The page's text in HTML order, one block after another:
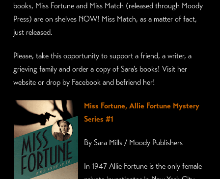
books, Miss Fortune and Miss Match (released through Moody
Press) are on shelves NOW! Miss Match, as a matter of fact,
just released.
Please, take this opportunity to support a friend, a writer, a
grieving family and order a copy of Sara’s books! Visit her
website or drop by Facebook and befriend her!
Miss Fortune, Allie Fortune Mystery
Series #1
By Sara Mills / Moody Publishers
In 1947 Allie Fortune is the only female